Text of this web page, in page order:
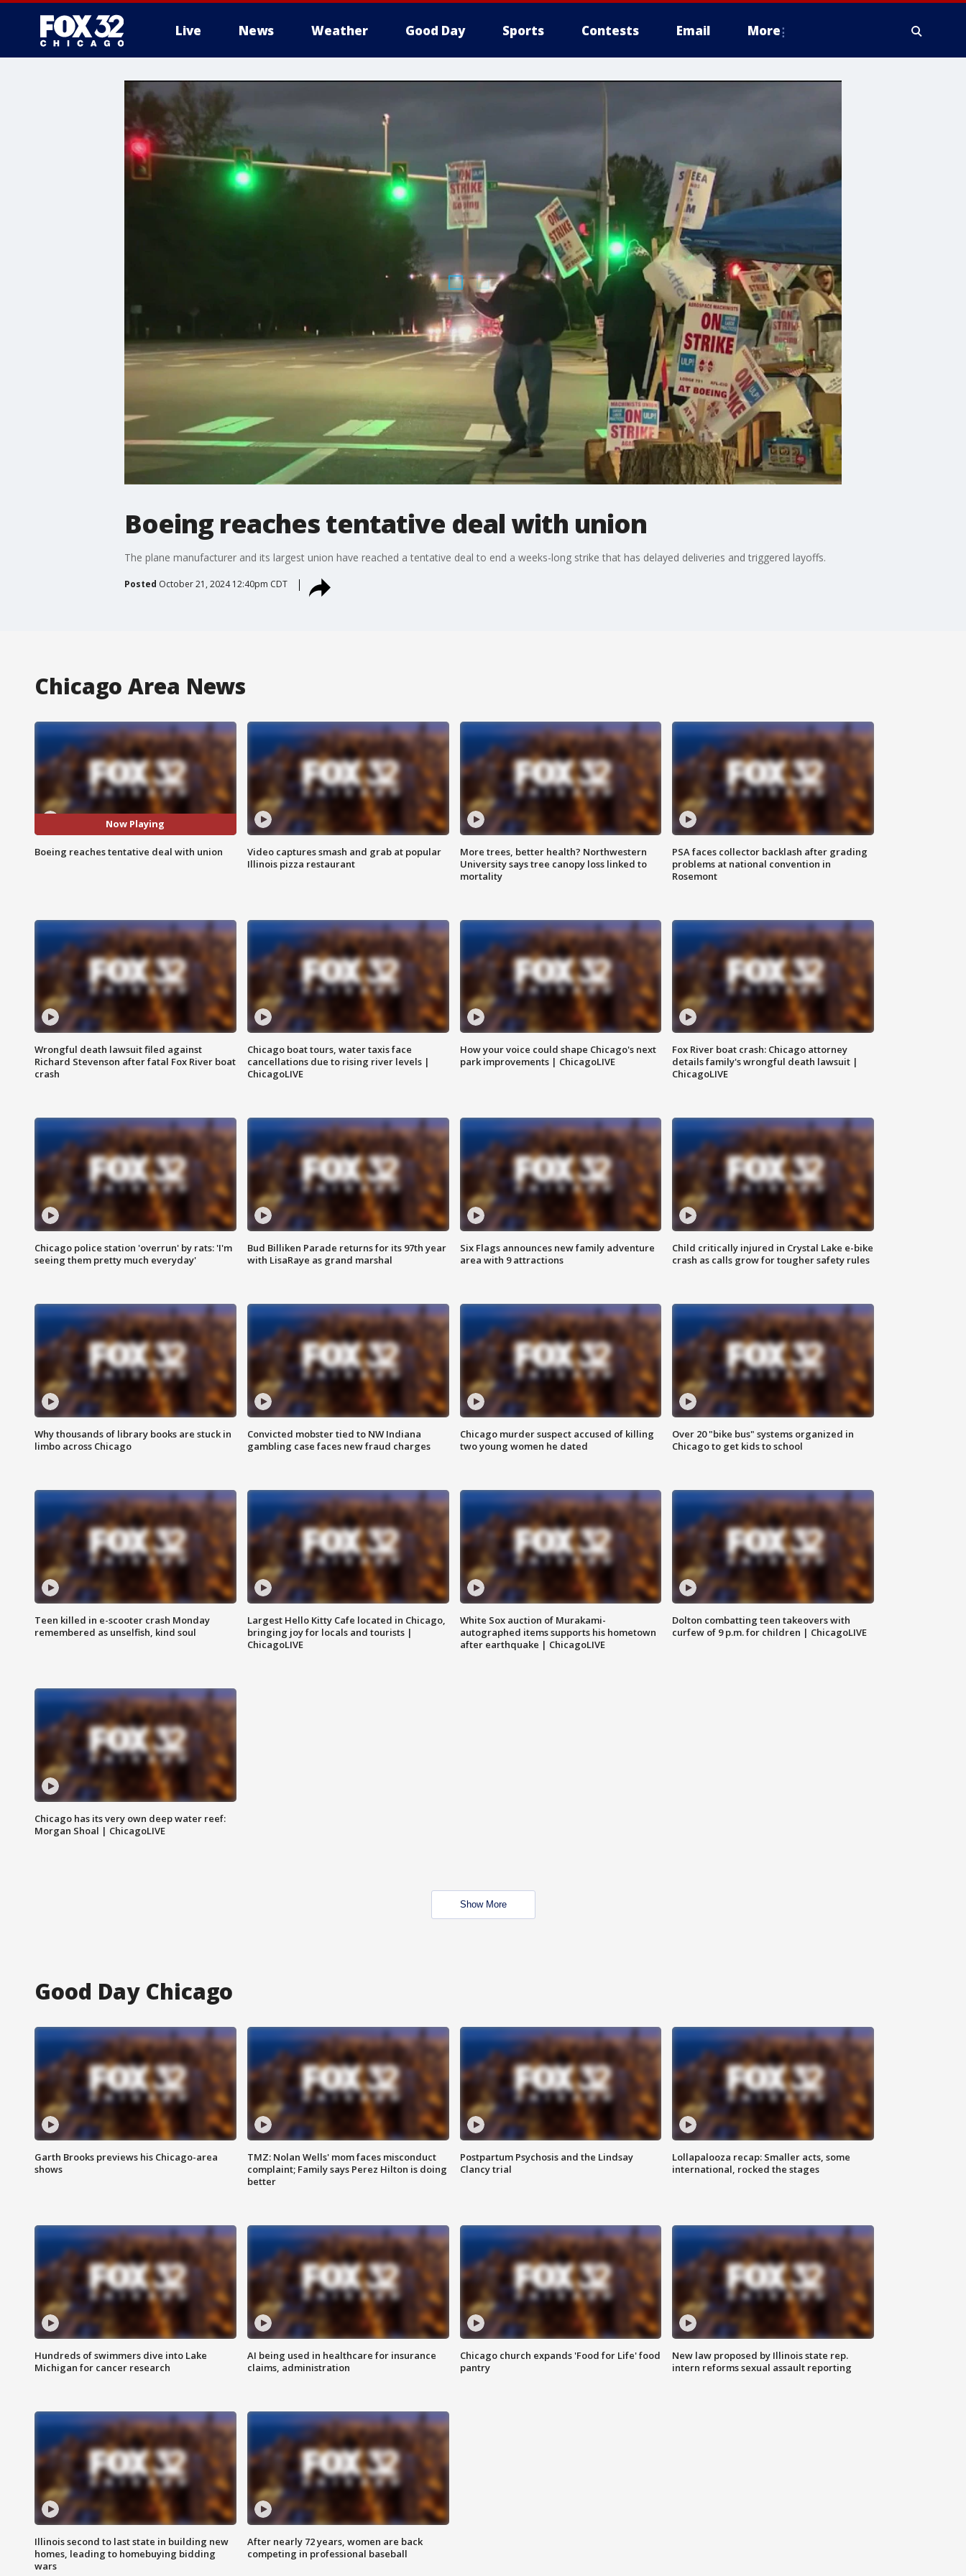
Live News Weather Good Day Sports Contests Email More
Boeing reaches tentative deal with union
The plane manufacturer and its largest union have reached a tentative deal to end a weeks-long strike that has delayed deliveries and triggered layoffs.
Posted October 21, 2024 12:40pm CDT
Chicago Area News
Now Playing
Boeing reaches tentative deal with union
Video captures smash and grab at popular
Illinois pizza restaurant
More trees, better health? Northwestern
University says tree canopy loss linked to
mortality
PSA faces collector backlash after grading
problems at national convention in
Rosemont
Wrongful death lawsuit filed against
Richard Stevenson after fatal Fox River boat
crash
Chicago boat tours, water taxis face
cancellations due to rising river levels |
ChicagoLIVE
How your voice could shape Chicago's next
park improvements | ChicagoLIVE
Fox River boat crash: Chicago attorney
details family's wrongful death lawsuit |
ChicagoLIVE
Chicago police station 'overrun' by rats: 'I'm
seeing them pretty much everyday'
Bud Billiken Parade returns for its 97th year
with LisaRaye as grand marshal
Six Flags announces new family adventure
area with 9 attractions
Child critically injured in Crystal Lake e-bike
crash as calls grow for tougher safety rules
Why thousands of library books are stuck in
limbo across Chicago
Convicted mobster tied to NW Indiana
gambling case faces new fraud charges
Chicago murder suspect accused of killing
two young women he dated
Over 20 "bike bus" systems organized in
Chicago to get kids to school
Teen killed in e-scooter crash Monday
remembered as unselfish, kind soul
Largest Hello Kitty Cafe located in Chicago,
bringing joy for locals and tourists |
ChicagoLIVE
White Sox auction of Murakami-
autographed items supports his hometown
after earthquake | ChicagoLIVE
Dolton combatting teen takeovers with
curfew of 9 p.m. for children | ChicagoLIVE
Chicago has its very own deep water reef:
Morgan Shoal | ChicagoLIVE
Show More
Good Day Chicago
Garth Brooks previews his Chicago-area
shows
TMZ: Nolan Wells' mom faces misconduct
complaint; Family says Perez Hilton is doing
better
Postpartum Psychosis and the Lindsay
Clancy trial
Lollapalooza recap: Smaller acts, some
international, rocked the stages
Hundreds of swimmers dive into Lake
Michigan for cancer research
AI being used in healthcare for insurance
claims, administration
Chicago church expands 'Food for Life' food
pantry
New law proposed by Illinois state rep.
intern reforms sexual assault reporting
Illinois second to last state in building new
homes, leading to homebuying bidding
wars
After nearly 72 years, women are back
competing in professional baseball